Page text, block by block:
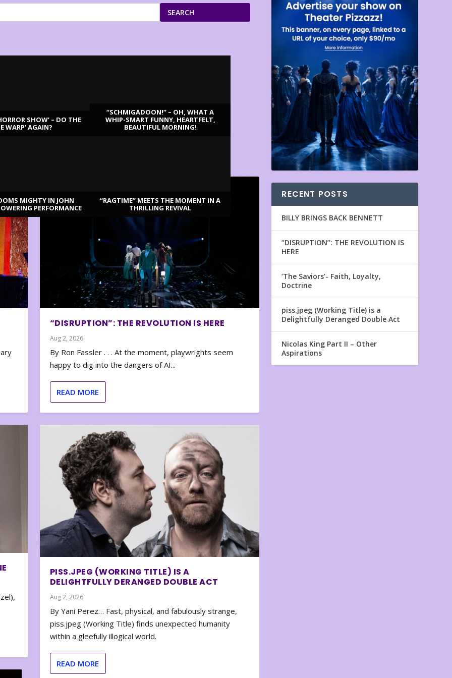
SEARCH
SHOW’ – DO THE
WARP’ AGAIN?
“SCHMIGADOON!” – OH, WHAT A
WHIP-SMART FUNNY, HEARTFELT,
BEAUTIFUL MORNING!
MIGHTY IN JOHN
PERFORMANCE
“RAGTIME” MEETS THE MOMENT IN A
THRILLING REVIVAL
“DISRUPTION”: THE REVOLUTION IS HERE
Aug 2, 2026
By Ron Fassler . . . At the moment, playwrights seem
happy to dig into the dangers of AI...
READ MORE
PISS.JPEG (WORKING TITLE) IS A
DELIGHTFULLY DERANGED DOUBLE ACT
Aug 2, 2026
By Yani Perez… Fast, physical, and fabulously strange,
piss.jpeg (Working Title) finds unexpected humanity
within a gleefully illogical world.
READ MORE
RECENT POSTS
BILLY BRINGS BACK BENNETT
“DISRUPTION”: THE REVOLUTION IS
HERE
‘The Saviors’- Faith, Loyalty,
Doctrine
piss.jpeg (Working Title) is a
Delightfully Deranged Double Act
Nicolas King Part II – Other
Aspirations